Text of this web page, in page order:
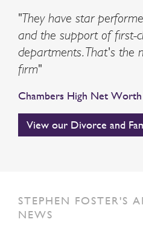
"They have star
and the support of first-
departments. That's the
firm"
Chambers High Net Worth
View our Divorce and
STEPHEN FOSTER'S
NEWS